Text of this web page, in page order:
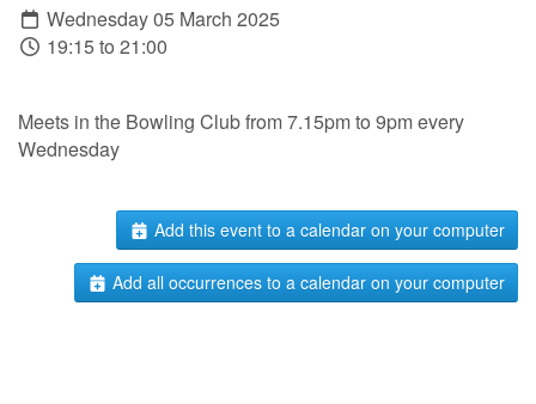
Wednesday 05 March 2025
19:15 to 21:00
Meets in the Bowling Club from 7.15pm to 9pm every
Wednesday
Add this event to a calendar on your computer
Add all occurrences to a calendar on your computer